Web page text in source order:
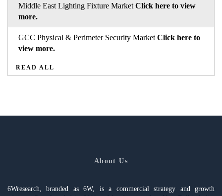
Middle East Lighting Fixture Market Click here to view
more.
GCC Physical & Perimeter Security Market Click here to
view more.
READ ALL
About Us
6Wresearch, branded as 6W, is a commercial strategy and growth